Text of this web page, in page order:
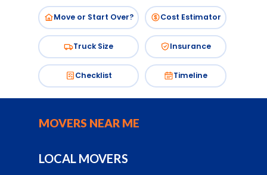
Move or Start Over? Cost Estimator
Truck Size Insurance
Checklist Timeline
MOVERS NEAR ME
LOCAL MOVERS